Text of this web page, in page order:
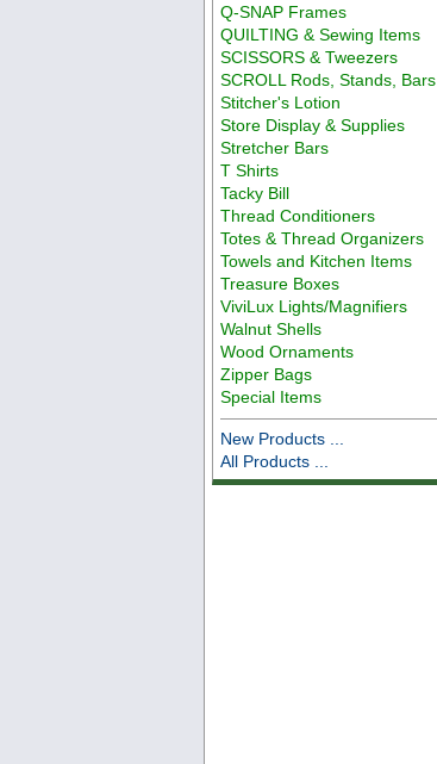
Q-SNAP Frames
QUILTING & Sewing Items
SCISSORS & Tweezers
SCROLL Rods, Stands, Bars
Stitcher's Lotion
Store Display & Supplies
Stretcher Bars
T Shirts
Tacky Bill
Thread Conditioners
Totes & Thread Organizers
Towels and Kitchen Items
Treasure Boxes
ViviLux Lights/Magnifiers
Walnut Shells
Wood Ornaments
Zipper Bags
Special Items
New Products ...
All Products ...